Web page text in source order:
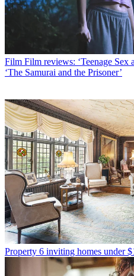
Film Film reviews: ‘Teenage Sex
‘The Samurai and the Prisoner’
Property 6 inviting homes under